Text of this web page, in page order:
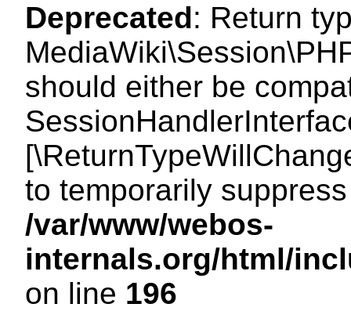
Deprecated: Return
should either be
to temporarily
/var/www/webos-
internals.org/html/
on line 196